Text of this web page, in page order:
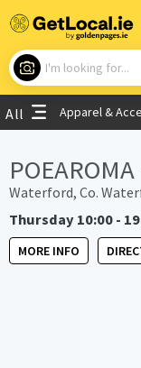
What are you
All Apparel &
Waterford, Co.
Thursday 10:00 -
MORE INFO